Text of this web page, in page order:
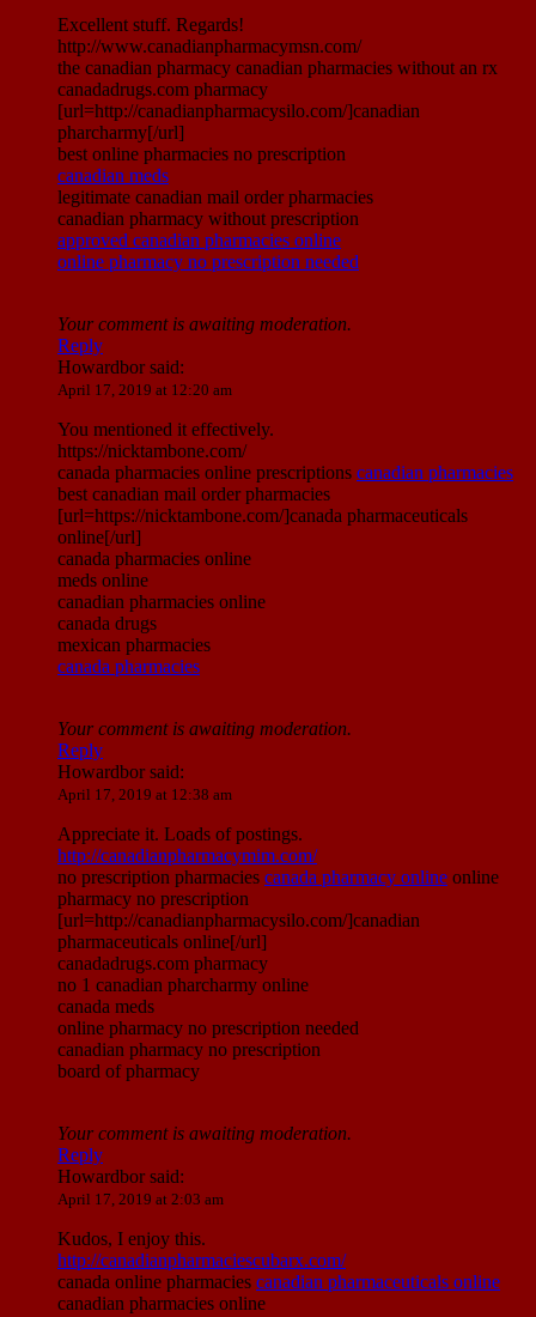
Excellent stuff. Regards!
http://www.canadianpharmacymsn.com/
the canadian pharmacy canadian pharmacies without an rx
canadadrugs.com pharmacy
[url=http://canadianpharmacysilo.com/]canadian
pharcharmy[/url]
best online pharmacies no prescription
canadian meds
legitimate canadian mail order pharmacies
canadian pharmacy without prescription
approved canadian pharmacies online
online pharmacy no prescription needed
Your comment is awaiting moderation.
Reply
Howardborsaid:
April 17, 2019 at 12:20 am
You mentioned it effectively.
https://nicktambone.com/
canada pharmacies online prescriptions canadian pharmacies
best canadian mail order pharmacies
[url=https://nicktambone.com/]canada pharmaceuticals
online[/url]
canada pharmacies online
meds online
canadian pharmacies online
canada drugs
mexican pharmacies
canada pharmacies
Your comment is awaiting moderation.
Reply
Howardborsaid:
April 17, 2019 at 12:38 am
Appreciate it. Loads of postings.
http://canadianpharmacymim.com/
no prescription pharmacies canada pharmacy online online
pharmacy no prescription
[url=http://canadianpharmacysilo.com/]canadian
pharmaceuticals online[/url]
canadadrugs.com pharmacy
no 1 canadian pharcharmy online
canada meds
online pharmacy no prescription needed
canadian pharmacy no prescription
board of pharmacy
Your comment is awaiting moderation.
Reply
Howardborsaid:
April 17, 2019 at 2:03 am
Kudos, I enjoy this.
http://canadianpharmaciescubarx.com/
canada online pharmacies canadian pharmaceuticals online
canadian pharmacies online